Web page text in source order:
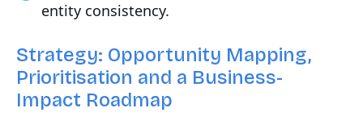
entity consistency.
Strategy: Opportunity Mapping,
Prioritisation and a Business-
Impact Roadmap